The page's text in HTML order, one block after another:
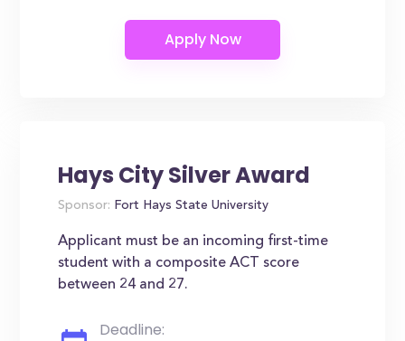
Hays City Silver Award
Sponsor: Fort Hays State University
Applicant must be an incoming first-time
student with a composite ACT score
between 24 and 27.
Deadline: